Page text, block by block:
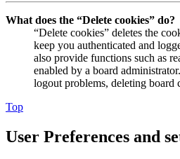
What does the “Delete cookies” do?
“Delete cookies” deletes the
keep you authenticated and
also provide functions such as
enabled by a board
logout problems, deleting board
Top
User Preferences and